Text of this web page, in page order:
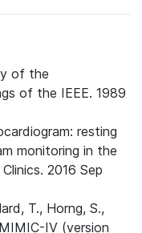
of the
of the IEEE. 1989
resting
monitoring in the
2016 Sep
T., Horng, S.,
IV (version